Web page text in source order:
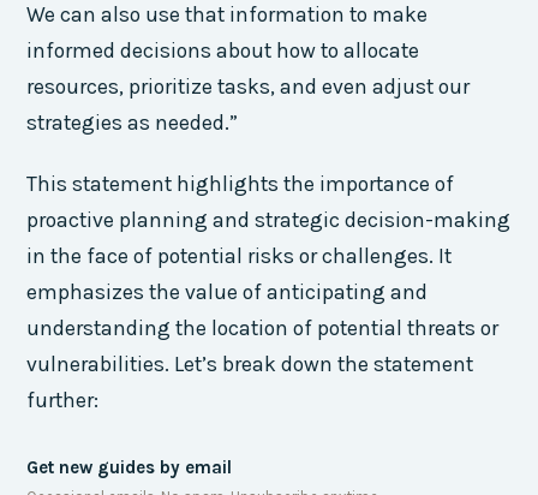
We can also use that information to make
informed decisions about how to allocate
resources, prioritize tasks, and even adjust our
strategies as needed.”
This statement highlights the importance of
proactive planning and strategic decision-making
in the face of potential risks or challenges. It
emphasizes the value of anticipating and
understanding the location of potential threats or
vulnerabilities. Let’s break down the statement
further:
Get new guides by email